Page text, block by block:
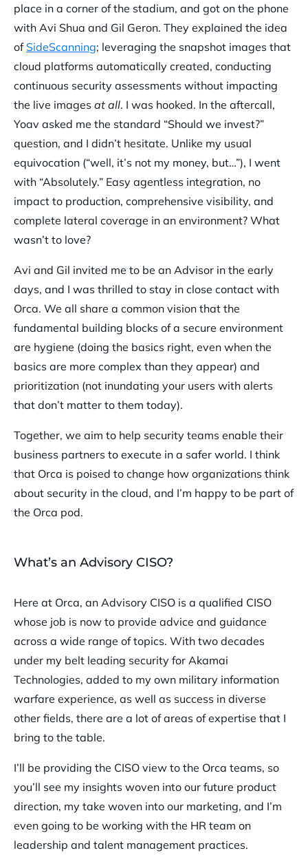
place in a corner of the stadium, and got on the phone
with Avi Shua and Gil Geron. They explained the idea
of SideScanning; leveraging the snapshot images that
cloud platforms automatically created, conducting
continuous security assessments without impacting
the live images at all. I was hooked. In the aftercall,
Yoav asked me the standard “Should we invest?”
question, and I didn’t hesitate. Unlike my usual
equivocation (“well, it’s not my money, but…”), I went
with “Absolutely.” Easy agentless integration, no
impact to production, comprehensive visibility, and
complete lateral coverage in an environment? What
wasn’t to love?
Avi and Gil invited me to be an Advisor in the early
days, and I was thrilled to stay in close contact with
Orca. We all share a common vision that the
fundamental building blocks of a secure environment
are hygiene (doing the basics right, even when the
basics are more complex than they appear) and
prioritization (not inundating your users with alerts
that don’t matter to them today).
Together, we aim to help security teams enable their
business partners to execute in a safer world. I think
that Orca is poised to change how organizations think
about security in the cloud, and I’m happy to be part of
the Orca pod.
What’s an Advisory CISO?
Here at Orca, an Advisory CISO is a qualified CISO
whose job is now to provide advice and guidance
across a wide range of topics. With two decades
under my belt leading security for Akamai
Technologies, added to my own military information
warfare experience, as well as success in diverse
other fields, there are a lot of areas of expertise that I
bring to the table.
I’ll be providing the CISO view to the Orca teams, so
you’ll see my insights woven into our future product
direction, my take woven into our marketing, and I’m
even going to be working with the HR team on
leadership and talent management practices.